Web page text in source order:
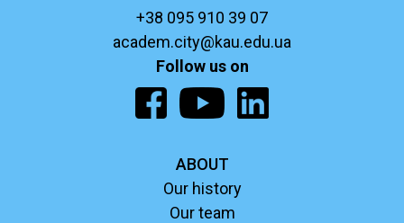
+38 095 910 39 07
academ.city@kau.edu.ua
Follow us on
ABOUT
Our history
Our team